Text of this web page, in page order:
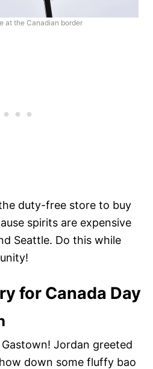
at the Canadian border
duty-free store to buy
spirits are expensive
Seattle. Do this while
for Canada Day
Jordan greeted
down some fluffy bao